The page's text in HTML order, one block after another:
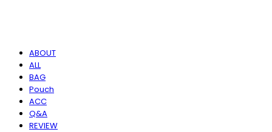
ABOUT
ALL
BAG
Pouch
ACC
Q&A
REVIEW